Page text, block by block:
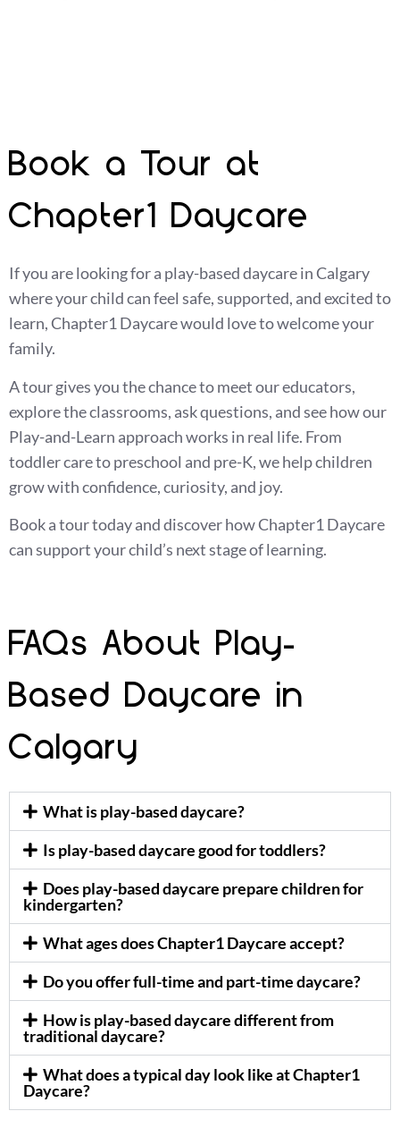
Book a Tour at
Chapter1 Daycare
If you are looking for a play-based daycare in Calgary
where your child can feel safe, supported, and excited to
learn, Chapter1 Daycare would love to welcome your
family.
A tour gives you the chance to meet our educators,
explore the classrooms, ask questions, and see how our
Play-and-Learn approach works in real life. From
toddler care to preschool and pre-K, we help children
grow with confidence, curiosity, and joy.
Book a tour today and discover how Chapter1 Daycare
can support your child’s next stage of learning.
FAQs About Play-
Based Daycare in
Calgary
What is play-based daycare?
Is play-based daycare good for toddlers?
Does play-based daycare prepare children for
kindergarten?
What ages does Chapter1 Daycare accept?
Do you offer full-time and part-time daycare?
How is play-based daycare different from
traditional daycare?
What does a typical day look like at Chapter1
Daycare?